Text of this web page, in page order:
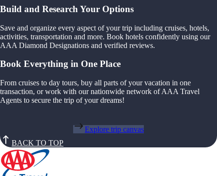
Build and Research Your Options
Save and organize every aspect of your trip including cruises, hotels,
activities, transportation and more. Book hotels confidently using our
AAA Diamond Designations and verified reviews.
Book Everything in One Place
From cruises to day tours, buy all parts of your vacation in one
transaction, or work with our nationwide network of AAA Travel
Agents to secure the trip of your dreams!
Explore trip canvas
BACK TO TOP